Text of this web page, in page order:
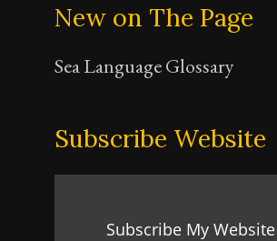
New on The Page
Sea Language Glossary
Subscribe Website
Subscribe My Website